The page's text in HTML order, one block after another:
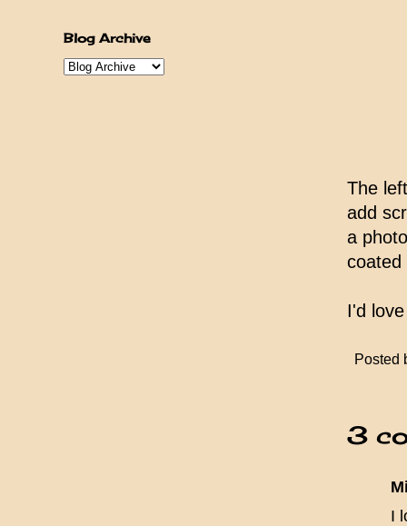
The
add
a
coated
I'd
Posted
3
I
Blog Archive